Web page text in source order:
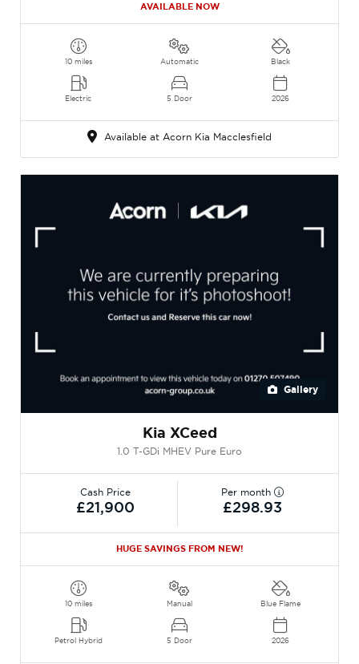
AVAILABLE NOW
10 miles
Electric
Automatic
5 Door
Black
2026
Available at Acorn Kia Macclesfield
Gallery
Kia XCeed
1.0 T-GDi MHEV Pure Euro
Cash Price
£21,900
Per month
£298.93
HUGE SAVINGS FROM NEW!
10 miles
Petrol Hybrid
Manual
5 Door
Blue Flame
2026